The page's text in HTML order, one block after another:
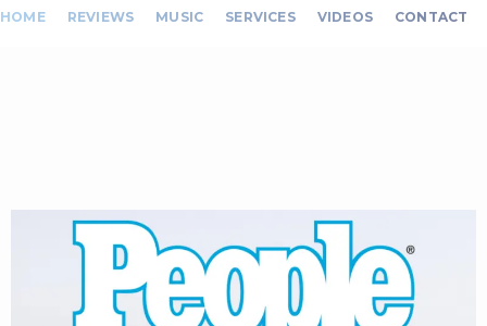
HOME REVIEWS MUSIC SERVICES VIDEOS CONTACT